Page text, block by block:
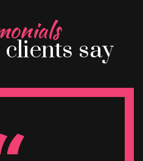
say